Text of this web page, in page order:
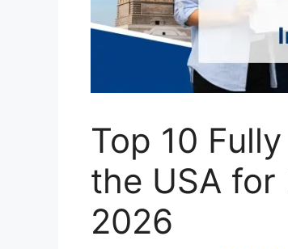
Top 10
the USA
2026